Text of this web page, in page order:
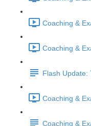
Coaching &
Coaching &
Flash Update:
Coaching &
Coaching &